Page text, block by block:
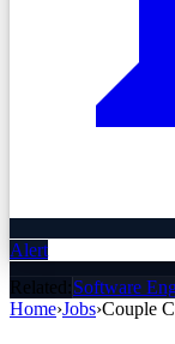
Alert
Related:Software
Home›Jobs›Couple